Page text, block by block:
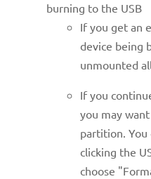
burning to the USB
If you get an
device being
unmounted
If you
you may
partition.
clicking the
choose